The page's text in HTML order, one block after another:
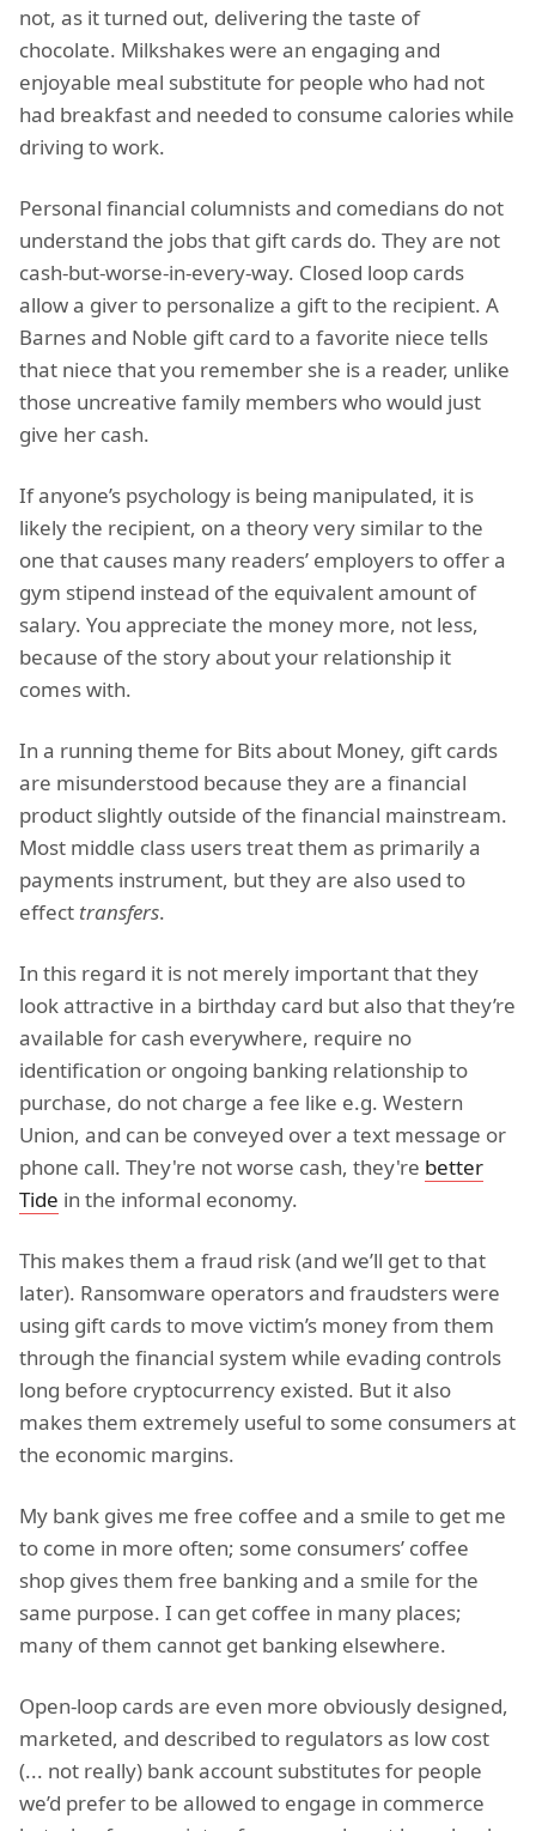
not, as it turned out, delivering the taste of
chocolate. Milkshakes were an engaging and
enjoyable meal substitute for people who had not
had breakfast and needed to consume calories while
driving to work.
Personal financial columnists and comedians do not
understand the jobs that gift cards do. They are not
cash-but-worse-in-every-way. Closed loop cards
allow a giver to personalize a gift to the recipient. A
Barnes and Noble gift card to a favorite niece tells
that niece that you remember she is a reader, unlike
those uncreative family members who would just
give her cash.
If anyone’s psychology is being manipulated, it is
likely the recipient, on a theory very similar to the
one that causes many readers’ employers to offer a
gym stipend instead of the equivalent amount of
salary. You appreciate the money more, not less,
because of the story about your relationship it
comes with.
In a running theme for Bits about Money, gift cards
are misunderstood because they are a financial
product slightly outside of the financial mainstream.
Most middle class users treat them as primarily a
payments instrument, but they are also used to
effect transfers.
In this regard it is not merely important that they
look attractive in a birthday card but also that they’re
available for cash everywhere, require no
identification or ongoing banking relationship to
purchase, do not charge a fee like e.g. Western
Union, and can be conveyed over a text message or
phone call. They're not worse cash, they're better
Tide in the informal economy.
This makes them a fraud risk (and we’ll get to that
later). Ransomware operators and fraudsters were
using gift cards to move victim’s money from them
through the financial system while evading controls
long before cryptocurrency existed. But it also
makes them extremely useful to some consumers at
the economic margins.
My bank gives me free coffee and a smile to get me
to come in more often; some consumers’ coffee
shop gives them free banking and a smile for the
same purpose. I can get coffee in many places;
many of them cannot get banking elsewhere.
Open-loop cards are even more obviously designed,
marketed, and described to regulators as low cost
(... not really) bank account substitutes for people
we’d prefer to be allowed to engage in commerce